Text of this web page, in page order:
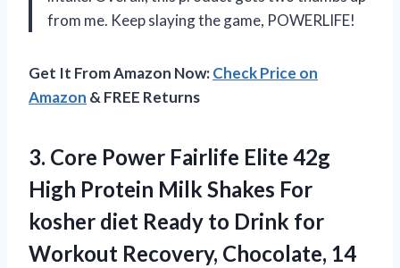
from me. Keep slaying the game, POWERLIFE!
Get It From Amazon Now:Check Price on
Amazon & FREE Returns
3. Core Power Fairlife Elite 42g
High Protein Milk Shakes For
kosher diet Ready to Drink for
Workout Recovery, Chocolate, 14